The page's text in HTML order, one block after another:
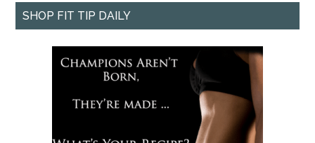
SHOP FIT TIP DAILY